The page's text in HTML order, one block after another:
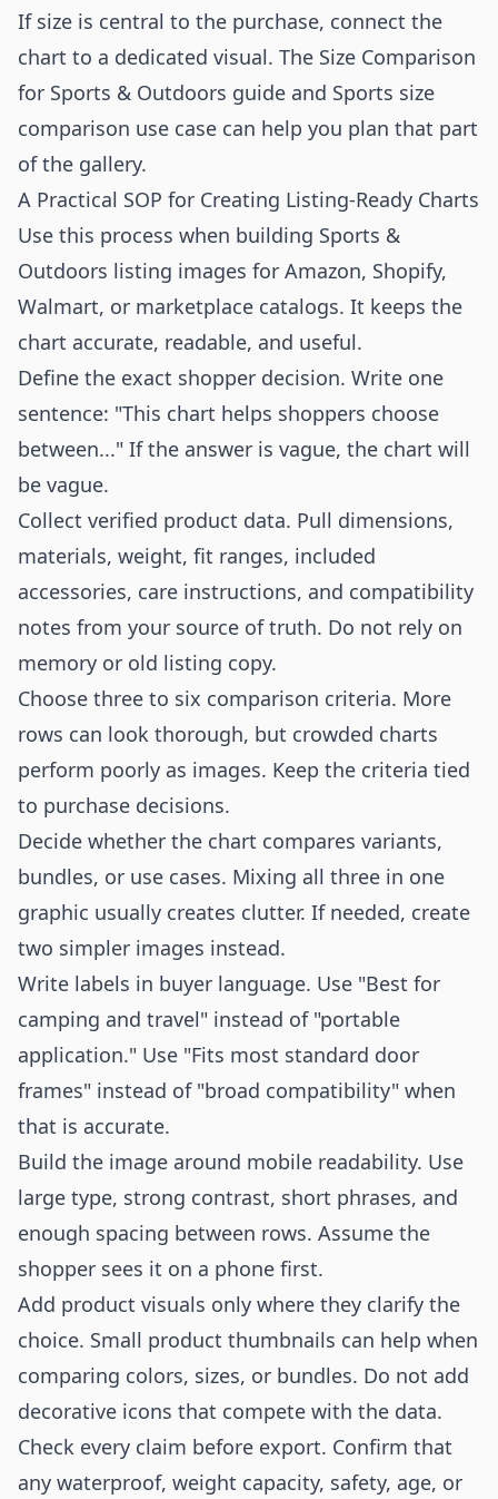
If size is central to the purchase, connect the
chart to a dedicated visual. The Size Comparison
for Sports & Outdoors guide and Sports size
comparison use case can help you plan that part
of the gallery.
A Practical SOP for Creating Listing-Ready Charts
Use this process when building Sports &
Outdoors listing images for Amazon, Shopify,
Walmart, or marketplace catalogs. It keeps the
chart accurate, readable, and useful.
Define the exact shopper decision. Write one
sentence: "This chart helps shoppers choose
between..." If the answer is vague, the chart will
be vague.
Collect verified product data. Pull dimensions,
materials, weight, fit ranges, included
accessories, care instructions, and compatibility
notes from your source of truth. Do not rely on
memory or old listing copy.
Choose three to six comparison criteria. More
rows can look thorough, but crowded charts
perform poorly as images. Keep the criteria tied
to purchase decisions.
Decide whether the chart compares variants,
bundles, or use cases. Mixing all three in one
graphic usually creates clutter. If needed, create
two simpler images instead.
Write labels in buyer language. Use "Best for
camping and travel" instead of "portable
application." Use "Fits most standard door
frames" instead of "broad compatibility" when
that is accurate.
Build the image around mobile readability. Use
large type, strong contrast, short phrases, and
enough spacing between rows. Assume the
shopper sees it on a phone first.
Add product visuals only where they clarify the
choice. Small product thumbnails can help when
comparing colors, sizes, or bundles. Do not add
decorative icons that compete with the data.
Check every claim before export. Confirm that
any waterproof, weight capacity, safety, age, or